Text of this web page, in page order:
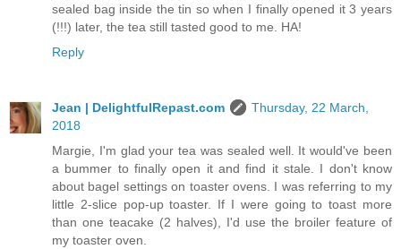
sealed bag inside the tin so when I finally opened it 3 years
(!!!) later, the tea still tasted good to me. HA!
Reply
Jean | DelightfulRepast.com
Thursday, 22 March,
2018
Margie, I'm glad your tea was sealed well. It would've been
a bummer to finally open it and find it stale. I don't know
about bagel settings on toaster ovens. I was referring to my
little 2-slice pop-up toaster. If I were going to toast more
than one teacake (2 halves), I'd use the broiler feature of
my toaster oven.